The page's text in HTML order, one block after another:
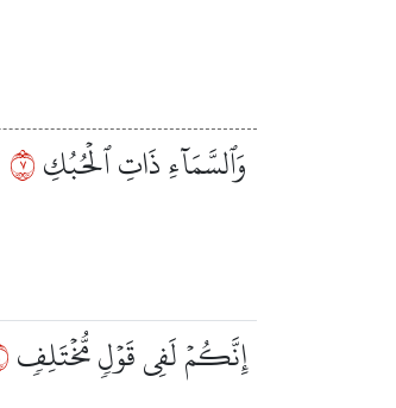
وَٱلسَّمَآءِ ذَاتِ ٱلۡحُبُكِ٧
إِنَّكُمۡ لَفِي قَوۡلٖ مُّخۡتَلِفٖ